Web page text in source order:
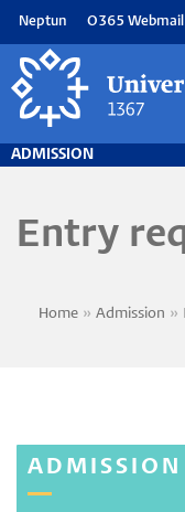
main
content
Neptun O365 Webmail
ADMISSION
Entry
Home Admission
ADMISSION